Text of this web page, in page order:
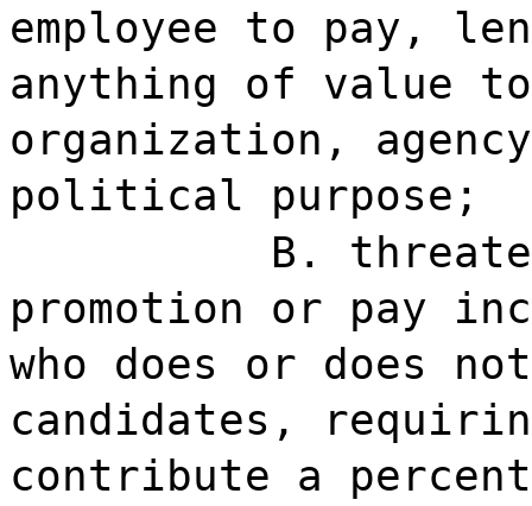
employee to pay,
anything of value
organization,
political purpose;
B.
promotion or pay
who does or does
candidates,
contribute a